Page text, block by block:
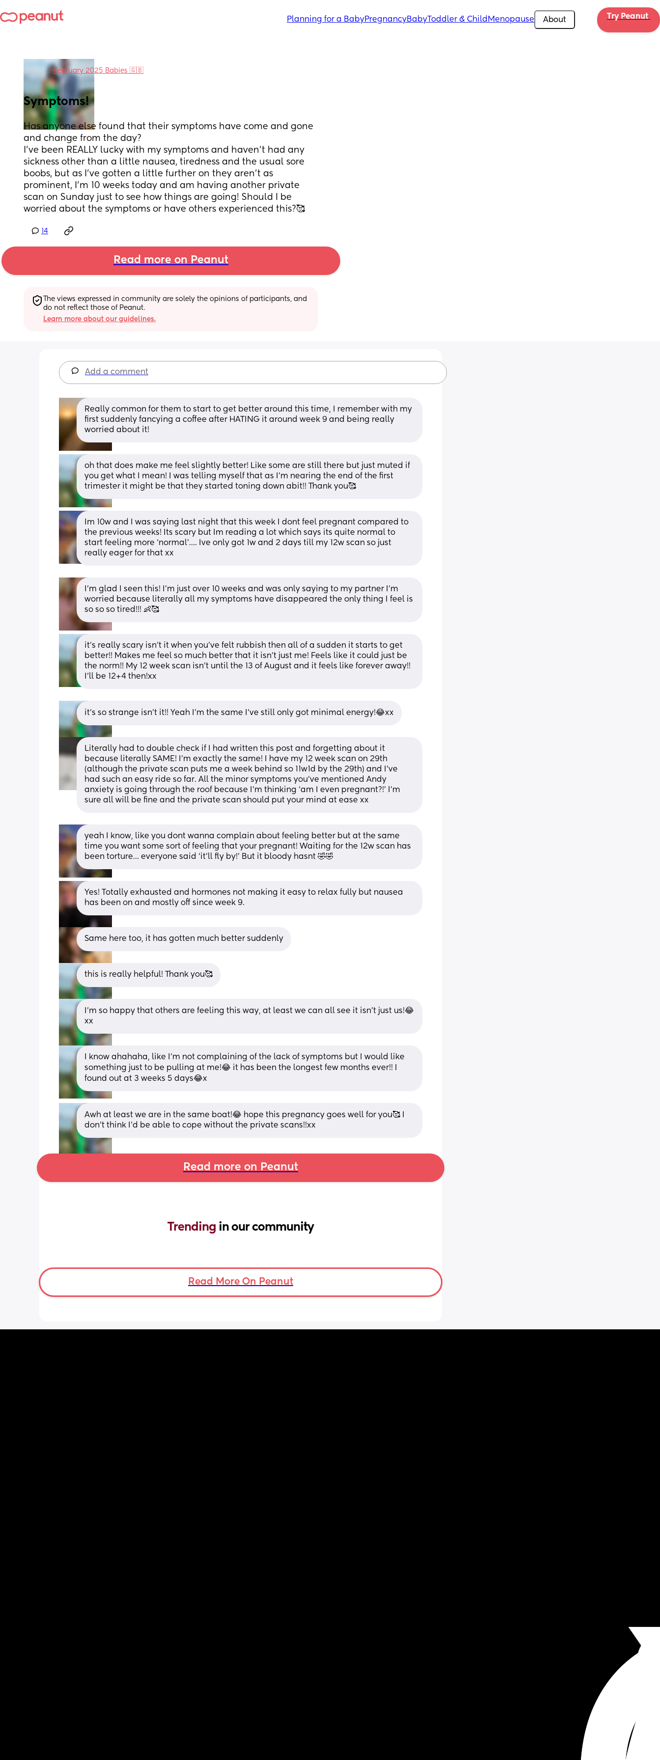
Planning for a BabyPregnancyBabyToddler & Child Menopause About Try Peanut
inFebruary 2025 Babies 🇬🇧
Symptoms!
Has anyone else found that their symptoms have come and gone
and change from the day?
I’ve been REALLY lucky with my symptoms and haven’t had any
sickness other than a little nausea, tiredness and the usual sore
boobs, but as I’ve gotten a little further on they aren’t as
prominent, I’m 10 weeks today and am having another private
scan on Sunday just to see how things are going! Should I be
worried about the symptoms or have others experienced this?🥰
14
Read more on Peanut
The views expressed in community are solely the opinions of participants, and
do not reflect those of Peanut.
Learn more about our guidelines.
Add a comment
Really common for them to start to get better around this time, I remember with my
first suddenly fancying a coffee after HATING it around week 9 and being really
worried about it!
oh that does make me feel slightly better! Like some are still there but just muted if
you get what I mean! I was telling myself that as I’m nearing the end of the first
trimester it might be that they started toning down abit!! Thank you🥰
Im 10w and I was saying last night that this week I dont feel pregnant compared to
the previous weeks! Its scary but Im reading a lot which says its quite normal to
start feeling more ‘normal’…. Ive only got 1w and 2 days till my 12w scan so just
really eager for that xx
I’m glad I seen this! I’m just over 10 weeks and was only saying to my partner I’m
worried because literally all my symptoms have disappeared the only thing I feel is
so so so tired!!! 👶🥰
it’s really scary isn’t it when you’ve felt rubbish then all of a sudden it starts to get
better!! Makes me feel so much better that it isn’t just me! Feels like it could just be
the norm!! My 12 week scan isn’t until the 13 of August and it feels like forever away!!
I’ll be 12+4 then!xx
it’s so strange isn’t it!! Yeah I’m the same I’ve still only got minimal energy!😂xx
Literally had to double check if I had written this post and forgetting about it
because literally SAME! I’m exactly the same! I have my 12 week scan on 29th
(although the private scan puts me a week behind so 11w1d by the 29th) and I’ve
had such an easy ride so far. All the minor symptoms you’ve mentioned Andy
anxiety is going through the roof because I’m thinking ‘am I even pregnant?!’ I’m
sure all will be fine and the private scan should put your mind at ease xx
yeah I know, like you dont wanna complain about feeling better but at the same
time you want some sort of feeling that your pregnant! Waiting for the 12w scan has
been torture… everyone said ‘it’ll fly by!’ But it bloody hasnt 🤣🤣
Yes! Totally exhausted and hormones not making it easy to relax fully but nausea
has been on and mostly off since week 9.
Same here too, it has gotten much better suddenly
this is really helpful! Thank you🥰
I’m so happy that others are feeling this way, at least we can all see it isn’t just us!😂
xx
I know ahahaha, like I’m not complaining of the lack of symptoms but I would like
something just to be pulling at me!😂 it has been the longest few months ever!! I
found out at 3 weeks 5 days😂x
Awh at least we are in the same boat!😂 hope this pregnancy goes well for you🥰 I
don’t think I’d be able to cope without the private scans!!xx
Read more on Peanut
Trending in our community
Read More On Peanut